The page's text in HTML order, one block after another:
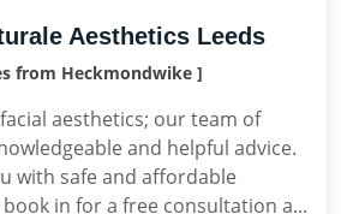
Aesthetics Leeds
from Heckmondwike ]
aesthetics; our team of
and helpful advice.
with safe and affordable
in for a free consultation a...